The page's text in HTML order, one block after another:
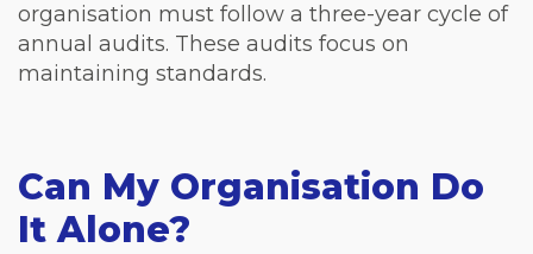
organisation must follow a three-year cycle of
annual audits. These audits focus on
maintaining standards.
Can My Organisation Do
It Alone?